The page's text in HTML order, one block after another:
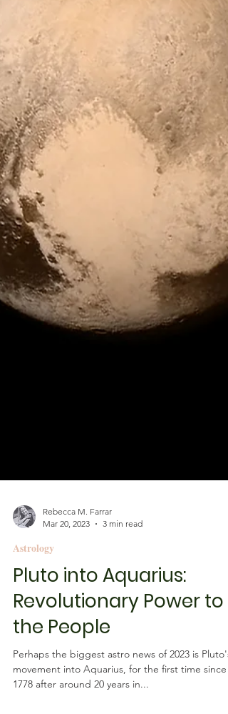
Rebecca M. Farrar
Astrology
Pluto into Aquarius:
Revolutionary Power to
the People
Perhaps the biggest astro news of 2023 is Pluto's